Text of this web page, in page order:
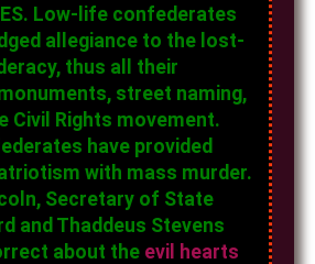
Low-life confederates
allegiance to the lost-
thus all their
street naming,
Civil Rights movement.
have provided
with mass murder.
Secretary of State
and Thaddeus Stevens
about the evil hearts